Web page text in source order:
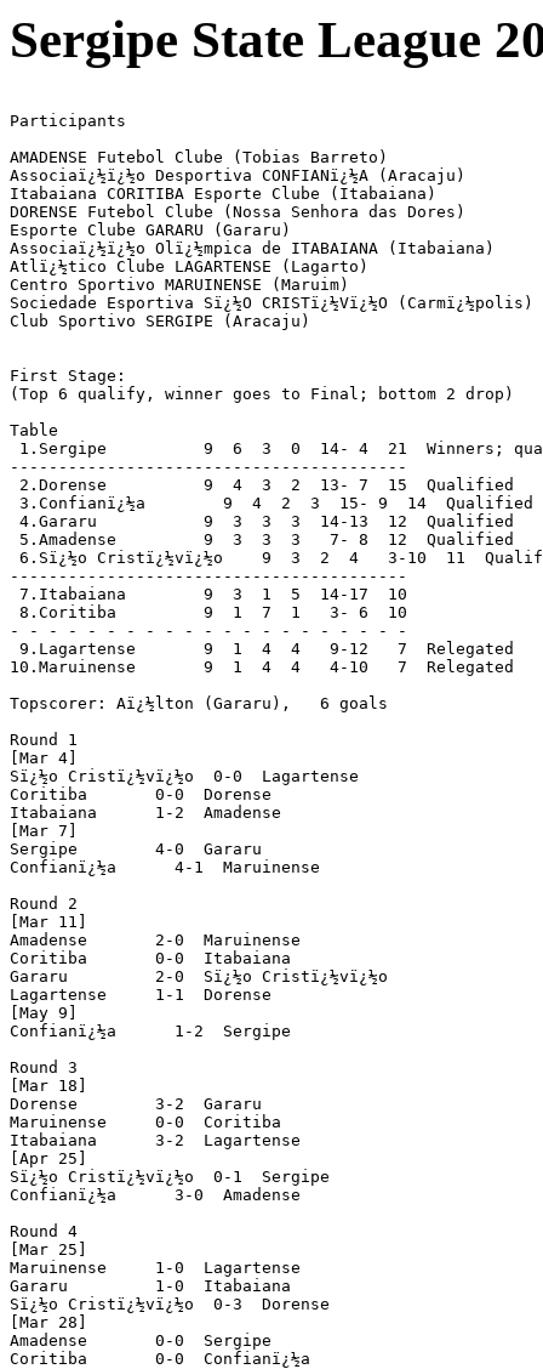
Sergipe State League
Participants
AMADENSE Futebol Clube (Tobias Barreto)
Associaï¿½ï¿½o Desportiva CONFIANï¿½A (Aracaju)
Itabaiana CORITIBA Esporte Clube (Itabaiana)
DORENSE Futebol Clube (Nossa Senhora das Dores)
Esporte Clube GARARU (Gararu)
Associaï¿½ï¿½o Olï¿½mpica de ITABAIANA (Itabaiana)
Atlï¿½tico Clube LAGARTENSE (Lagarto)
Centro Sportivo MARUINENSE (Maruim)
Sociedade Esportiva Sï¿½O CRISTï¿½Vï¿½O (Carmï¿½polis)
Club Sportivo SERGIPE (Aracaju)
First Stage:
(Top 6 qualify, winner goes to Final; bottom 2 drop)
Table
1.Sergipe          9  6  3  0  14- 4  21  Winners;
-----------------------------------------
2.Dorense          9  4  3  2  13- 7  15  Qualified
3.Confianï¿½a        9  4  2  3  15- 9  14  Qualified
4.Gararu           9  3  3  3  14-13  12  Qualified
5.Amadense         9  3  3  3   7- 8  12  Qualified
6.Sï¿½o Cristï¿½vï¿½o    9  3  2  4   3-10  11
-----------------------------------------
7.Itabaiana        9  3  1  5  14-17  10
8.Coritiba         9  1  7  1   3- 6  10
- - - - - - - - - - - - - - - - - - - - -
9.Lagartense       9  1  4  4   9-12   7  Relegated
10.Maruinense       9  1  4  4   4-10   7  Relegated
Topscorer: Aï¿½lton (Gararu),   6 goals
Round 1
[Mar 4]
Sï¿½o Cristï¿½vï¿½o  0-0  Lagartense
Coritiba       0-0  Dorense
Itabaiana      1-2  Amadense
[Mar 7]
Sergipe        4-0  Gararu
Confianï¿½a      4-1  Maruinense
Round 2
[Mar 11]
Amadense       2-0  Maruinense
Coritiba       0-0  Itabaiana
Gararu         2-0  Sï¿½o Cristï¿½vï¿½o
Lagartense     1-1  Dorense
[May 9]
Confianï¿½a      1-2  Sergipe
Round 3
[Mar 18]
Dorense        3-2  Gararu
Maruinense     0-0  Coritiba
Itabaiana      3-2  Lagartense
[Apr 25]
Sï¿½o Cristï¿½vï¿½o  0-1  Sergipe
Confianï¿½a      3-0  Amadense
Round 4
[Mar 25]
Maruinense     1-0  Lagartense
Gararu         1-0  Itabaiana
Sï¿½o Cristï¿½vï¿½o  0-3  Dorense
[Mar 28]
Amadense       0-0  Sergipe
Coritiba       0-0  Confianï¿½a